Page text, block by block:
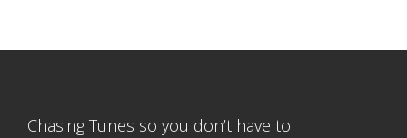
Chasing Tunes so you don’t have to